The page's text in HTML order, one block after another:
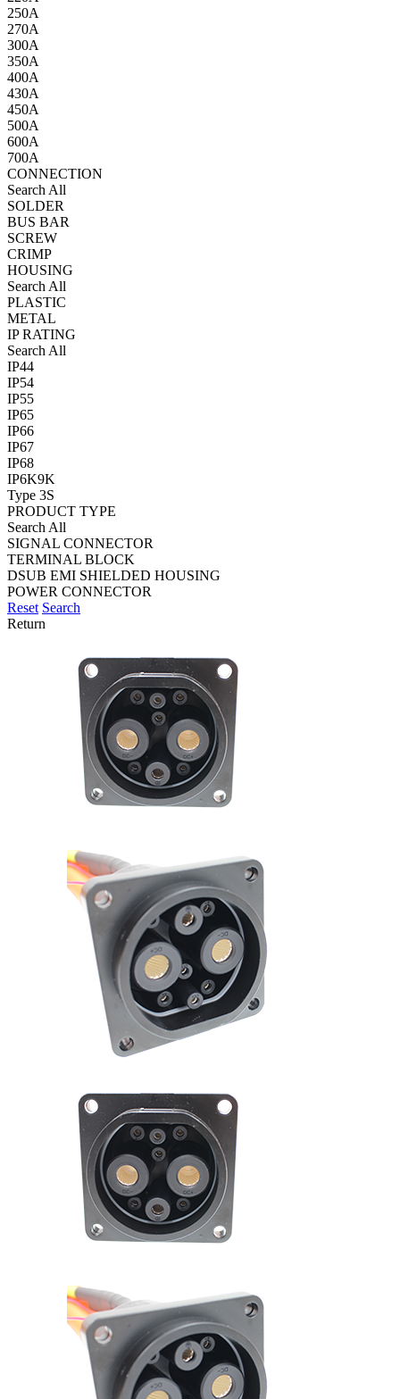
250A
270A
300A
350A
400A
430A
450A
500A
600A
700A
CONNECTION
Search All
SOLDER
BUS BAR
SCREW
CRIMP
HOUSING
Search All
PLASTIC
METAL
IP RATING
Search All
IP44
IP54
IP55
IP65
IP66
IP67
IP68
IP6K9K
Type 3S
PRODUCT TYPE
Search All
SIGNAL CONNECTOR
TERMINAL BLOCK
DSUB EMI SHIELDED HOUSING
POWER CONNECTOR
Reset Search
Return